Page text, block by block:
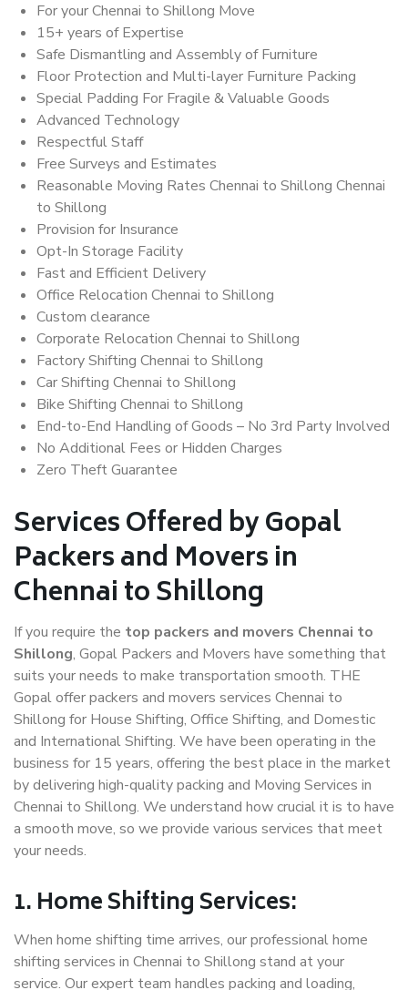
For your Chennai to Shillong Move
15+ years of Expertise
Safe Dismantling and Assembly of Furniture
Floor Protection and Multi-layer Furniture Packing
Special Padding For Fragile & Valuable Goods
Advanced Technology
Respectful Staff
Free Surveys and Estimates
Reasonable Moving Rates Chennai to Shillong Chennai
to Shillong
Provision for Insurance
Opt-In Storage Facility
Fast and Efficient Delivery
Office Relocation Chennai to Shillong
Custom clearance
Corporate Relocation Chennai to Shillong
Factory Shifting Chennai to Shillong
Car Shifting Chennai to Shillong
Bike Shifting Chennai to Shillong
End-to-End Handling of Goods – No 3rd Party Involved
No Additional Fees or Hidden Charges
Zero Theft Guarantee
Services Offered by Gopal
Packers and Movers in
Chennai to Shillong
If you require the top packers and movers Chennai to
Shillong, Gopal Packers and Movers have something that
suits your needs to make transportation smooth. THE
Gopal offer packers and movers services Chennai to
Shillong for House Shifting, Office Shifting, and Domestic
and International Shifting. We have been operating in the
business for 15 years, offering the best place in the market
by delivering high-quality packing and Moving Services in
Chennai to Shillong. We understand how crucial it is to have
a smooth move, so we provide various services that meet
your needs.
1. Home Shifting Services:
When home shifting time arrives, our professional home
shifting services in Chennai to Shillong stand at your
service. Our expert team handles packing and loading,